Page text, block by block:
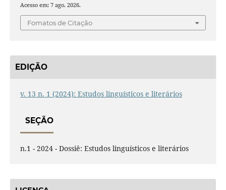
Acesso em: 7 ago. 2026.
Fomatos de Citação
EDIÇÃO
v. 13 n. 1 (2024): Estudos linguísticos e literários
SEÇÃO
n.1 - 2024 - Dossiê: Estudos linguísticos e literários